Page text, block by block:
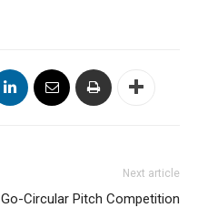
Next article
Go-Circular Pitch Competition